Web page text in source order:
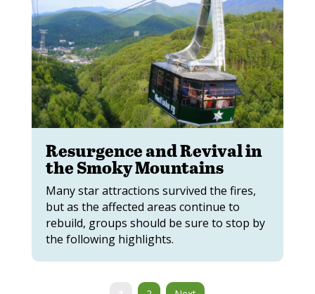
Resurgence and Revival in
the Smoky Mountains
Many star attractions survived the fires,
but as the affected areas continue to
rebuild, groups should be sure to stop by
the following highlights.